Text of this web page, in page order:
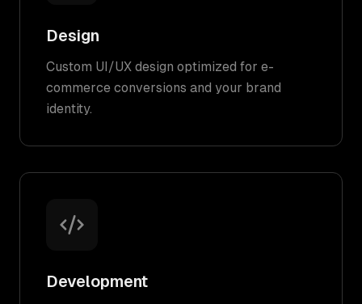
Design
Custom UI/UX design optimized for e-
commerce conversions and your brand
identity.
Development